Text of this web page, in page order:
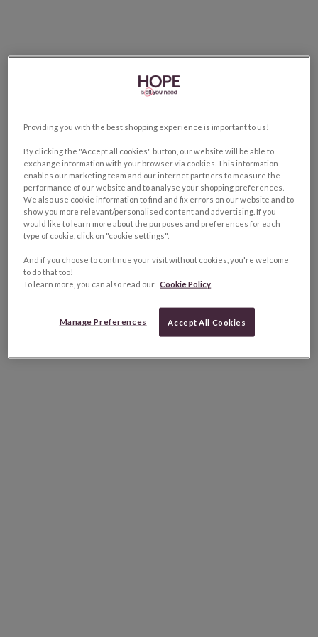
Providing you with the best shopping experience is important to us!
By clicking the "Accept all cookies" button, our website will be able to
exchange information with your browser via cookies. This information
enables our marketing team and our internet partners to measure the
performance of our website and to analyse your shopping preferences.
We also use cookie information to find and fix errors on our website and to
show you more relevant/personalised content and advertising. If you
would like to learn more about the purposes and preferences for each
type of cookie, click on "cookie settings".
And if you choose to continue your visit without cookies, you're welcome
to do that too!
To learn more, you can also read our Cookie Policy
Manage Preferences Accept All Cookies